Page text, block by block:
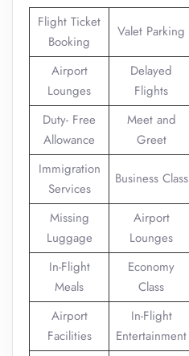
Flight Ticket
Booking
Valet Parking
Airport
Lounges
Delayed
Flights
Duty- Free
Allowance
Meet and
Greet
Immigration
Services
Business Class
Missing
Luggage
Airport
Lounges
In-Flight
Meals
Economy
Class
Airport
Facilities
In-Flight
Entertainment